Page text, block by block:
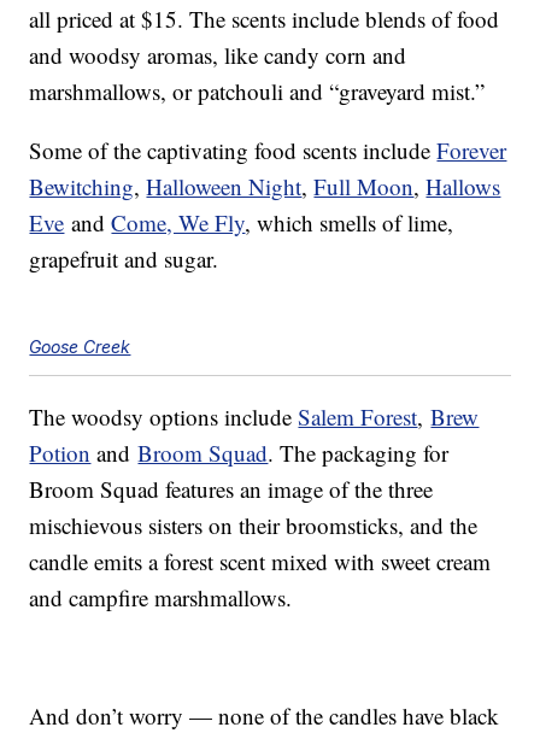
all priced at $15. The scents include blends of food
and woodsy aromas, like candy corn and
marshmallows, or patchouli and “graveyard mist.”
Some of the captivating food scents includeForever
Bewitching,Halloween Night,Full Moon,Hallows
Eve andCome, We Fly, which smells of lime,
grapefruit and sugar.
Goose Creek
The woodsy options includeSalem Forest,Brew
Potion andBroom Squad. The packaging for
Broom Squad features an image of the three
mischievous sisters on their broomsticks, and the
candle emits a forest scent mixed with sweet cream
and campfire marshmallows.
And don’t worry — none of the candles have black